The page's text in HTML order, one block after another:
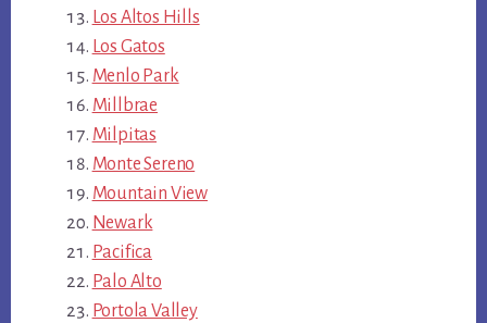
Los Altos Hills
Los Gatos
Menlo Park
Millbrae
Milpitas
Monte Sereno
Mountain View
Newark
Pacifica
Palo Alto
Portola Valley